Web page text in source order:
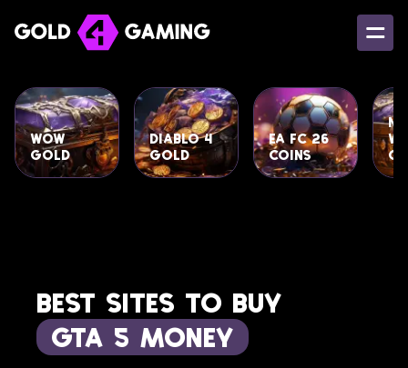
WoW
Gold
Diablo 4
Gold
EA FC 26
Coins
Best Sites to Buy
GTA 5 Money